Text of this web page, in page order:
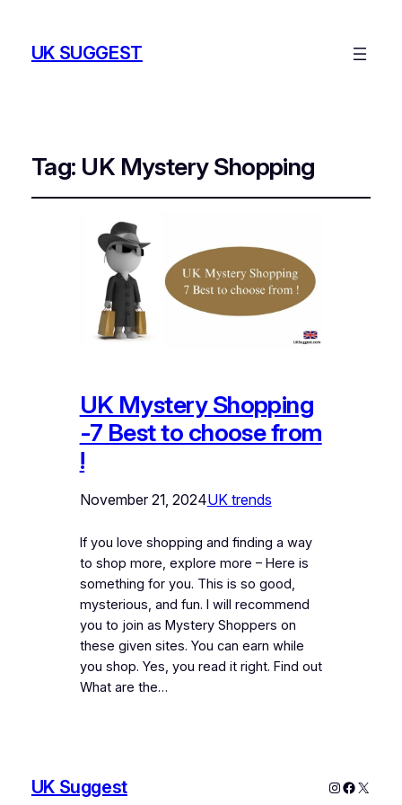
UK SUGGEST
Tag: UK Mystery Shopping
UK Mystery Shopping
-7 Best to choose from
!
November 21, 2024UK trends
If you love shopping and finding a way
to shop more, explore more – Here is
something for you. This is so good,
mysterious, and fun. I will recommend
you to join as Mystery Shoppers on
these given sites. You can earn while
you shop. Yes, you read it right. Find out
What are the…
UK Suggest Instagram
X